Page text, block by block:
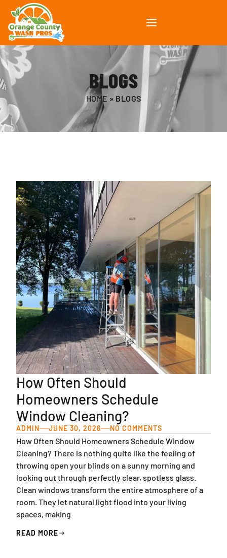
BLOGS
HOME » BLOGS
How Often Should
Homeowners Schedule
Window Cleaning?
ADMIN JUNE 30, 2026 NO COMMENTS
How Often Should Homeowners Schedule Window
Cleaning? There is nothing quite like the feeling of
throwing open your blinds on a sunny morning and
looking out through perfectly clear, spotless glass.
Clean windows transform the entire atmosphere of a
room. They let natural light flood into your living
spaces, making
READ MORE